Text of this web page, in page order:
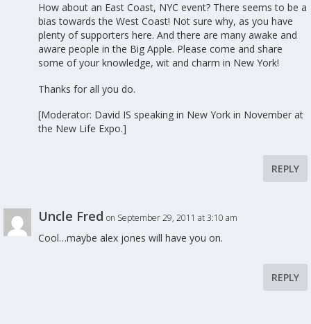
How about an East Coast, NYC event? There seems to be a
bias towards the West Coast! Not sure why, as you have
plenty of supporters here. And there are many awake and
aware people in the Big Apple. Please come and share
some of your knowledge, wit and charm in New York!
Thanks for all you do.
[Moderator: David IS speaking in New York in November at
the New Life Expo.]
REPLY
Uncle Fred on September 29, 2011 at 3:10 am
Cool…maybe alex jones will have you on.
REPLY